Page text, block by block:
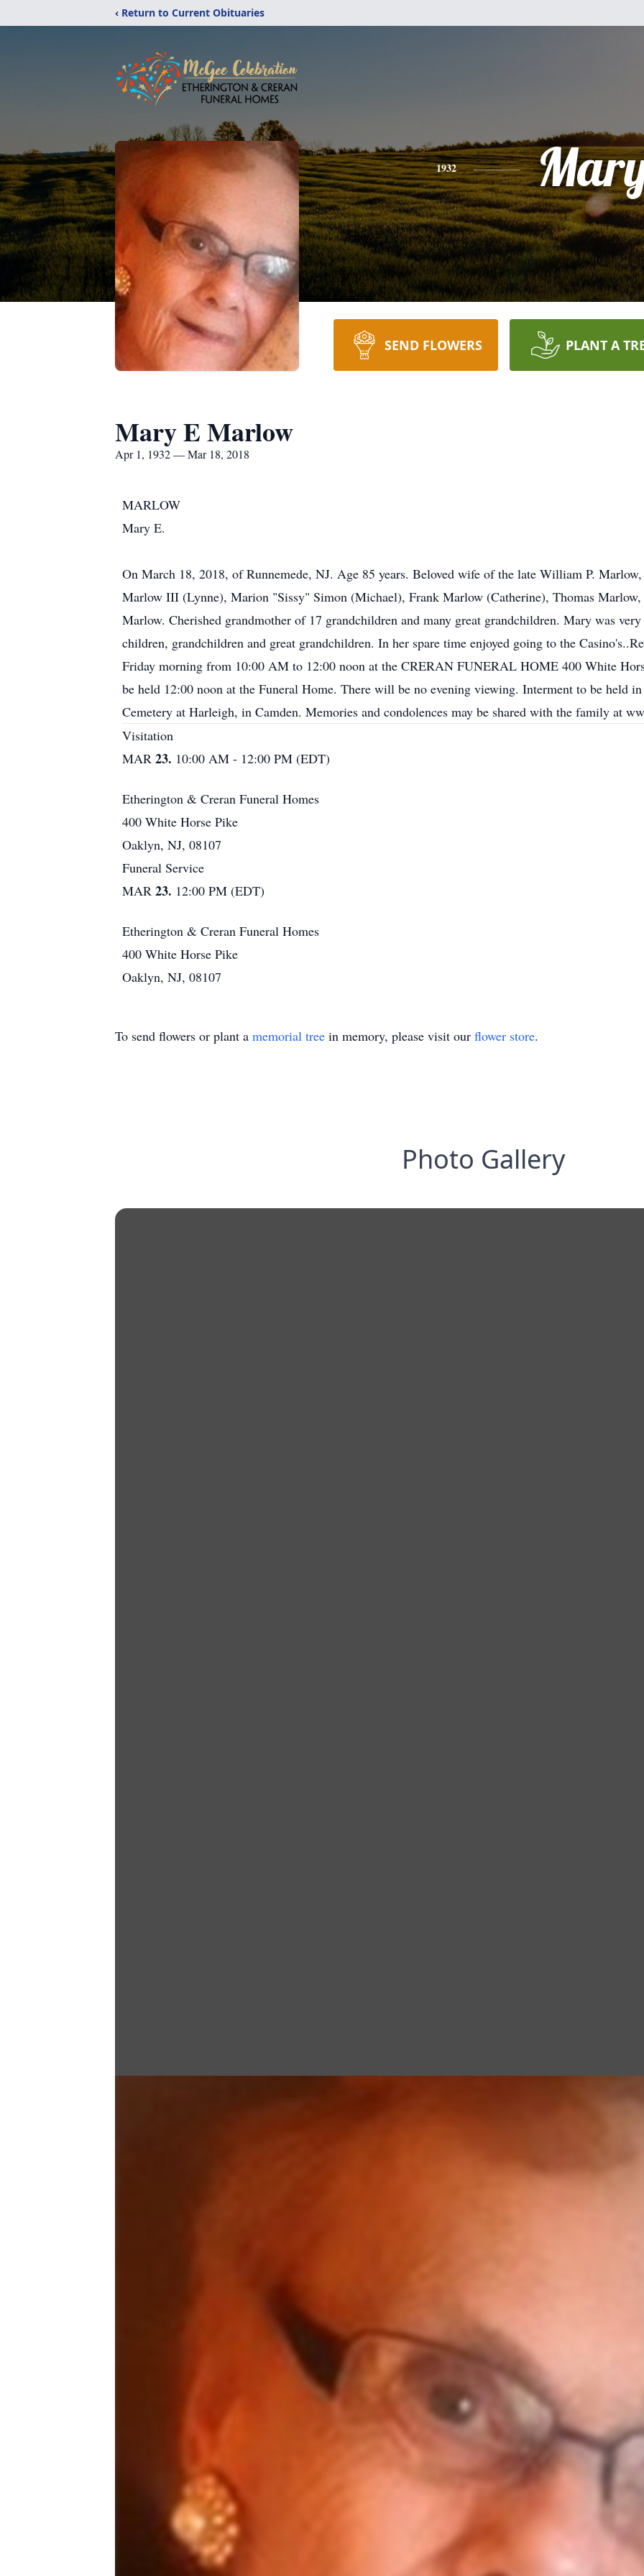
‹ Return to Current Obituaries
1932
SEND FLOWERS PLANT A
Mary E Marlow
Apr 1, 1932 — Mar 18, 2018
MARLOW
Mary E.
On March 18, 2018, of Runnemede, NJ. Age 85 years. Beloved wife of the late William P.
Marlow III (Lynne), Marion "Sissy" Simon (Michael), Frank Marlow (Catherine), Thomas
Marlow. Cherished grandmother of 17 grandchildren and many great grandchildren. Mary was
children, grandchildren and great grandchildren. In her spare time enjoyed going to the
Friday morning from 10:00 AM to 12:00 noon at the CRERAN FUNERAL HOME 400 White
be held 12:00 noon at the Funeral Home. There will be no evening viewing. Interment to be held
Cemetery at Harleigh, in Camden. Memories and condolences may be shared with the family at
Visitation
MAR 23. 10:00 AM - 12:00 PM (EDT)
Etherington & Creran Funeral Homes
400 White Horse Pike
Oaklyn, NJ, 08107
Funeral Service
MAR 23. 12:00 PM (EDT)
Etherington & Creran Funeral Homes
400 White Horse Pike
Oaklyn, NJ, 08107
To send flowers or plant a memorial tree in memory, please visit our flower store.
Photo Gallery